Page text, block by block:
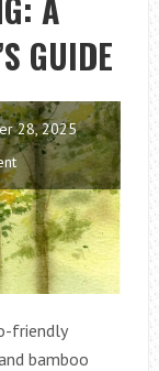
GUIDE
28, 2025
friendly
bamboo